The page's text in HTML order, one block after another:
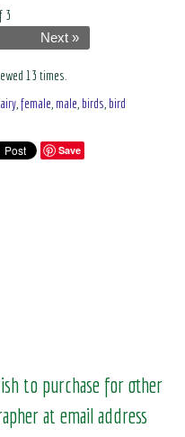
3
Next »
13 times.
female male birds bird
Save
to purchase for other
at email address